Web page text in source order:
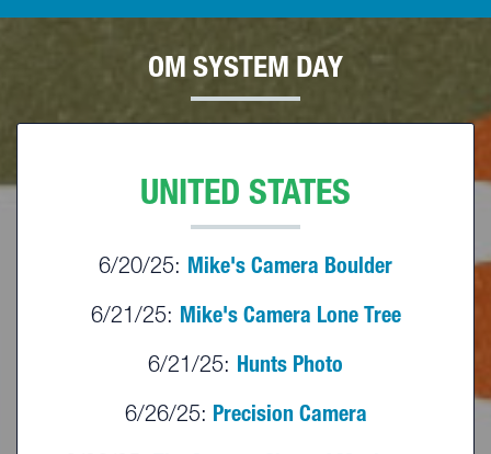
OM SYSTEM DAY
UNITED STATES
6/20/25: Mike's Camera Boulder
6/21/25: Mike's Camera Lone Tree
6/21/25: Hunts Photo
6/26/25: Precision Camera